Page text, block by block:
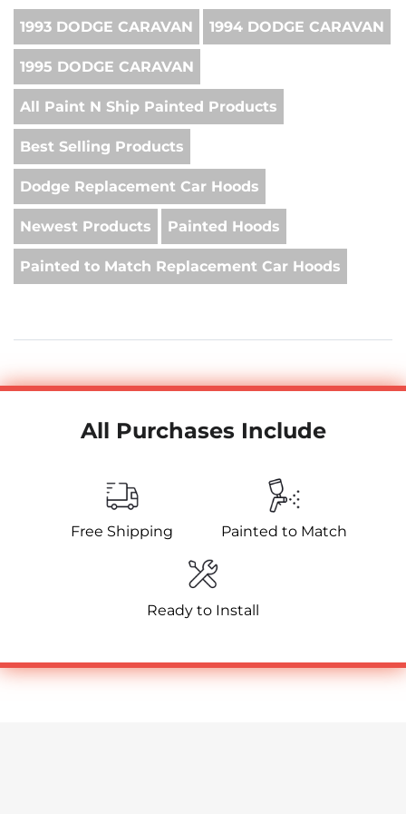
1993 DODGE CARAVAN 1994 DODGE CARAVAN
1995 DODGE CARAVAN
All Paint N Ship Painted Products
Best Selling Products
Dodge Replacement Car Hoods
Newest Products Painted Hoods
Painted to Match Replacement Car Hoods
All Purchases Include
Free Shipping Painted to Match
Ready to Install